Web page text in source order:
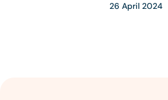
26 April 2024